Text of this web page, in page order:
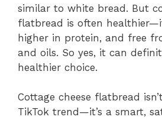
similar to white bread. But
flatbread is often
higher in protein, and free
and oils. So yes, it can
healthier choice.
Cottage cheese flatbread
TikTok trend—it’s a smart,